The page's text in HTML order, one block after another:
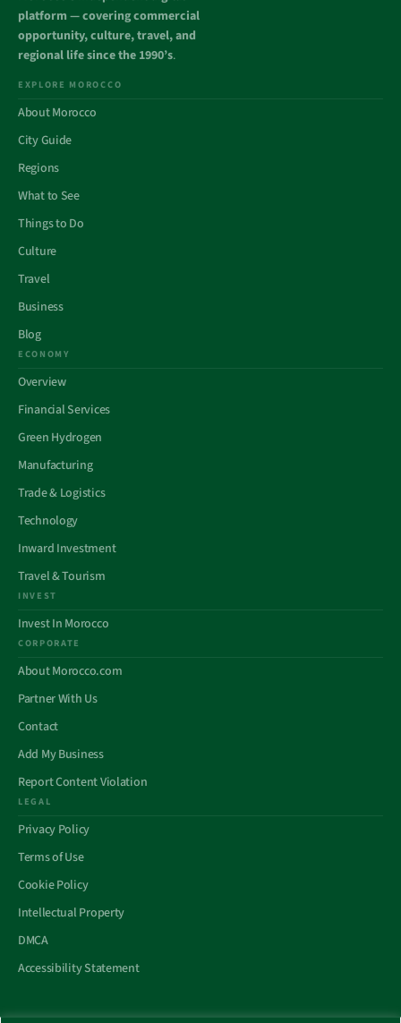
platform — covering commercial
opportunity, culture, travel, and
regional life since the 1990’s.
EXPLORE MOROCCO
About Morocco
City Guide
Regions
What to See
Things to Do
Culture
Travel
Business
Blog
ECONOMY
Overview
Financial Services
Green Hydrogen
Manufacturing
Trade & Logistics
Technology
Inward Investment
Travel & Tourism
INVEST
Invest In Morocco
CORPORATE
About Morocco.com
Partner With Us
Contact
Add My Business
Report Content Violation
LEGAL
Privacy Policy
Terms of Use
Cookie Policy
Intellectual Property
DMCA
Accessibility Statement